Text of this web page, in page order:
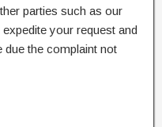
parties such as our
your request and
due the complaint not